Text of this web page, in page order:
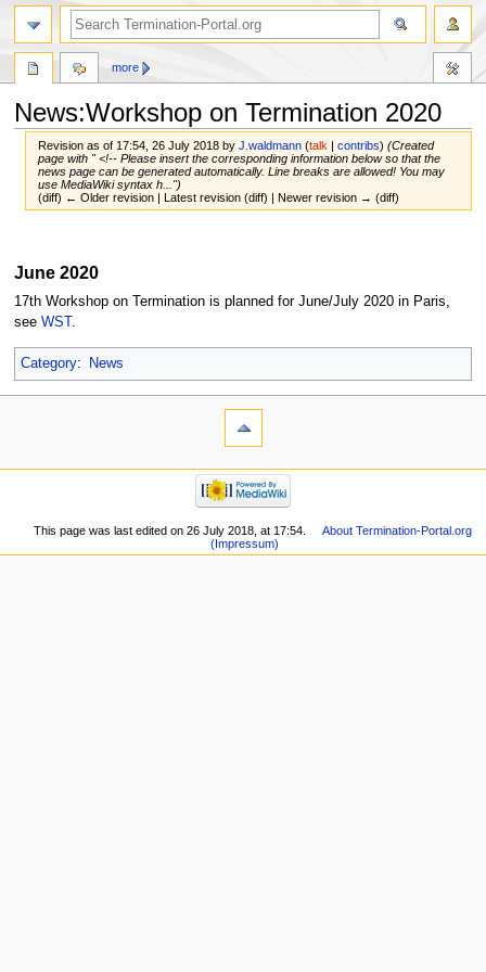
News:Workshop on Termination 2020
Revision as of 17:54, 26 July 2018 by J.waldmann (talk | contribs) (Created
page with " <!-- Please insert the corresponding information below so that the
news page can be generated automatically. Line breaks are allowed! You may
use MediaWiki syntax h...")
(diff) ← Older revision | Latest revision (diff) | Newer revision → (diff)
navigation
search
June 2020
17th Workshop on Termination is planned for June/July 2020 in Paris,
see WST .
Category: News
more
This page was last edited on 26 July 2018, at 17:54.
About Termination-Portal.org
(Impressum)